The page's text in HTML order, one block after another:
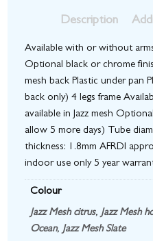
Description
Available with or without
Optional black or chrome
mesh back Plastic under pan
back only) 4 legs frame
available in Jazz mesh
allow 5 more days) Tube
thickness: 1.8mm AFRDI
indoor use only 5 year
Colour
Jazz Mesh citrus, Jazz Mesh
Ocean, Jazz Mesh Slate